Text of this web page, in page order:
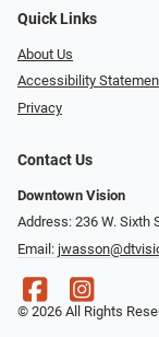
Quick Links
About Us
Accessibility
Privacy
Contact Us
Downtown Vision
Address: 236 W. Sixth
Email:
© 2026 All Rights